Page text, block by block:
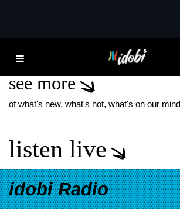
SPIRITUALITY
see more
of what's new, what's hot, what's on our
listen live
idobi Radio